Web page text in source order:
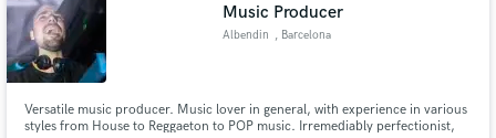
Music Producer
Albendin , Barcelona
Versatile music producer. Music lover in general, with experience in various
styles from House to Reggaeton to POP music. Irremediably perfectionist,